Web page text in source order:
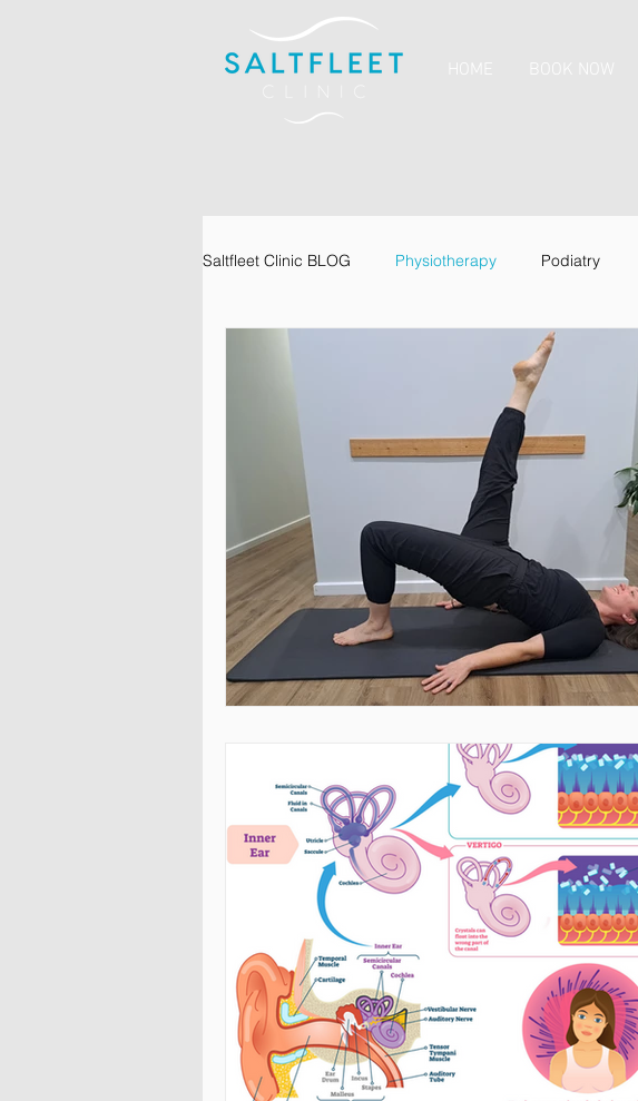
HOME BOOK NOW
Saltfleet Clinic BLOG Physiotherapy Podiatry
Vaccinations